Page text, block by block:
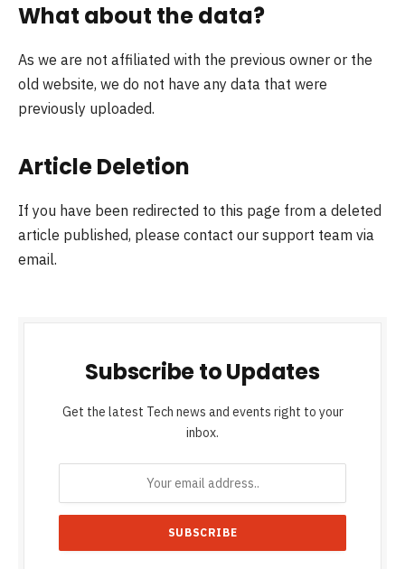
What about the data?
As we are not affiliated with the previous owner or the
old website, we do not have any data that were
previously uploaded.
Article Deletion
If you have been redirected to this page from a deleted
article published, please contact our support team via
email.
Subscribe to Updates
Get the latest Tech news and events right to your
inbox.